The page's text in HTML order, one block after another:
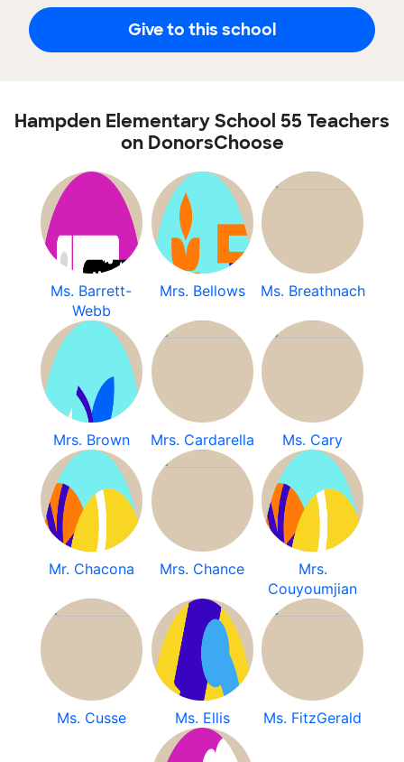
Give to this school
Hampden Elementary School 55 Teachers
on DonorsChoose
Ms. Barrett-
Webb
Mrs. Bellows Ms. Breathnach
Mrs. Brown Mrs. Cardarella Ms. Cary
Mr. Chacona Mrs. Chance
Mrs.
Couyoumjian
Ms. Cusse Ms. Ellis Ms. FitzGerald